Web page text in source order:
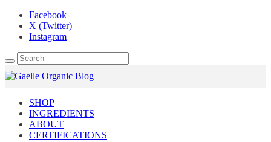
Facebook
X (Twitter)
Instagram
SHOP
INGREDIENTS
ABOUT
CERTIFICATIONS